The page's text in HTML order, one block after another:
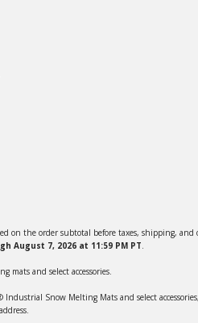
on the order subtotal before taxes, shipping,
August 7, 2026 at 11:59 PM PT.
mats and select accessories.
Industrial Snow Melting Mats and select